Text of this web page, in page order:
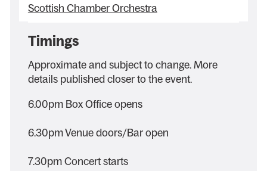
Scottish Chamber Orchestra
Timings
Approximate and subject to change. More
details published closer to the event.
6.00pm Box Office opens
6.30pm Venue doors/Bar open
7.30pm Concert starts